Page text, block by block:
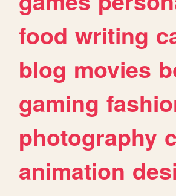
food writing
blog movies
gaming
photography
animation